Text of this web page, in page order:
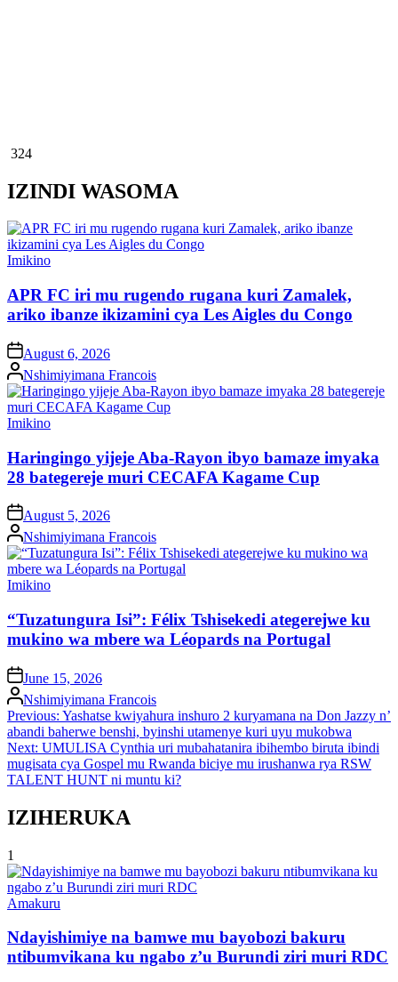
324
IZINDI WASOMA
Posted
Imikino
APR FC iri mu rugendo rugana kuri Zamalek,
ariko ibanze ikizamini cya Les Aigles du Congo
on August 6, 2026
Posted
by
Nshimiyimana Francois
Posted
Imikino
Haringingo yijeje Aba-Rayon ibyo bamaze imyaka
28 bategereje muri CECAFA Kagame Cup
on August 5, 2026
Posted
by
Nshimiyimana Francois
Posted
Imikino
“Tuzatungura Isi”: Félix Tshisekedi ategerejwe ku
mukino wa mbere wa Léopards na Portugal
onJune 15, 2026
Posted
by
Nshimiyimana Francois
Post
navigation
Previous: Yashatse kwiyahura inshuro 2 kuryamana na Don Jazzy n’
abandi baherwe benshi, byinshi utamenye kuri uyu mukobwa
Next: UMULISA Cynthia uri mubahatanira ibihembo biruta ibindi
mugisata cya Gospel mu Rwanda biciye mu irushanwa rya RSW
TALENT HUNT ni muntu ki?
IZIHERUKA
1
Posted
Amakuru
Ndayishimiye na bamwe mu bayobozi bakuru
ntibumvikana ku ngabo z’u Burundi ziri muri RDC